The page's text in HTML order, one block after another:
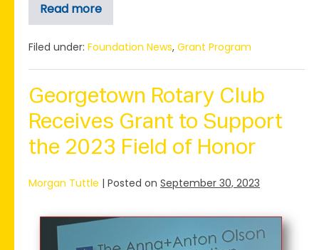
Read more
Foundation
Surpasses
Through
Annual
Cycle
Filed under: Foundation News, Grant Program
Georgetown Rotary Club
Receives Grant to Support
the 2023 Field of Honor
Morgan Tuttle | Posted on September 30, 2023
Georgetown
Rotary